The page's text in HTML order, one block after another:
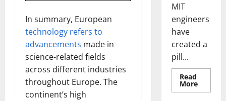
In summary, European
technology refers to
advancements made in
science-related fields
across different industries
throughout Europe. The
continent’s high
MIT
engineers
have
created a
pill...
Read
MoreRead
more